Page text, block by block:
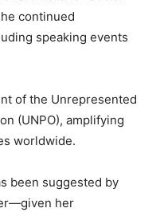
continued
speaking events
of the Unrepresented
(UNPO), amplifying
worldwide.
been suggested by
her